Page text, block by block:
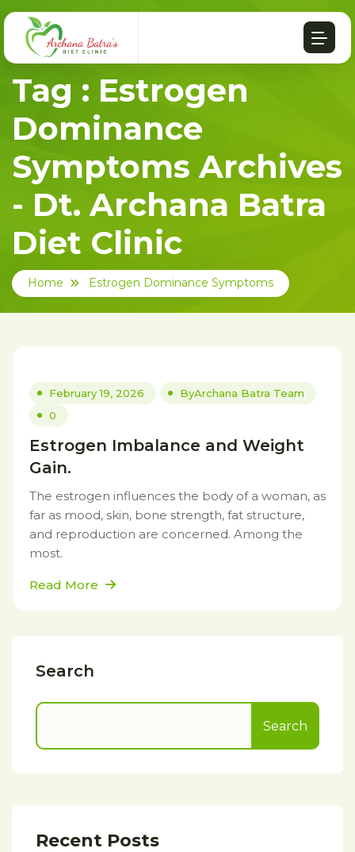
Tag : Estrogen
Dominance
Symptoms Archives
- Dt. Archana Batra
Diet Clinic
Home Estrogen Dominance Symptoms
February 19, 2026 ByArchana Batra Team
0
Estrogen Imbalance and Weight
Gain.
The estrogen influences the body of a woman, as
far as mood, skin, bone strength, fat structure,
and reproduction are concerned. Among the
most.
Read More
Search
Search
Recent Posts